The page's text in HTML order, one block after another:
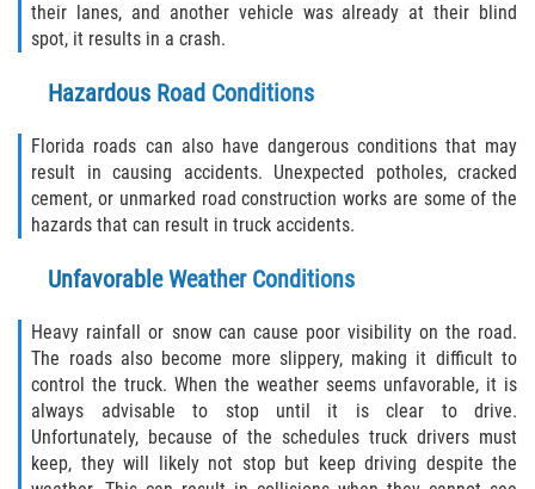
Alcohol-Related Motorcycle Accident
Motorcycle Accident FAQ
Motorist
Motorcycle Rear-End Accident
Reckless Driving Motorcycle Accident
Unsafe Left Turn Motorcycle Accident
their lanes, and another vehicle was already at their blind
spot, it results in a crash.
Hazardous Road Conditions
Florida roads can also have dangerous conditions that may
result in causing accidents. Unexpected potholes, cracked
cement, or unmarked road construction works are some of the
hazards that can result in truck accidents.
Unfavorable Weather Conditions
Heavy rainfall or snow can cause poor visibility on the road.
The roads also become more slippery, making it difficult to
control the truck. When the weather seems unfavorable, it is
always advisable to stop until it is clear to drive.
Unfortunately, because of the schedules truck drivers must
keep, they will likely not stop but keep driving despite the